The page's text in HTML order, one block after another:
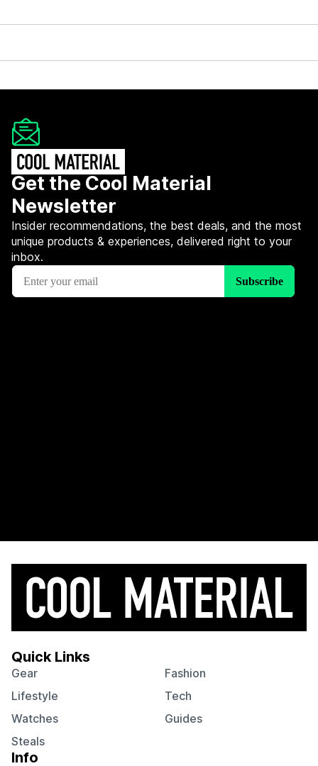
Get the Cool Material
Newsletter
Insider recommendations, the best deals, and the most
unique products & experiences, delivered right to your
inbox.
Quick Links
Gear
Fashion
Lifestyle
Tech
Watches
Guides
Steals
Info